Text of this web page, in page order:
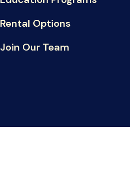
Rental Options
Join Our Team